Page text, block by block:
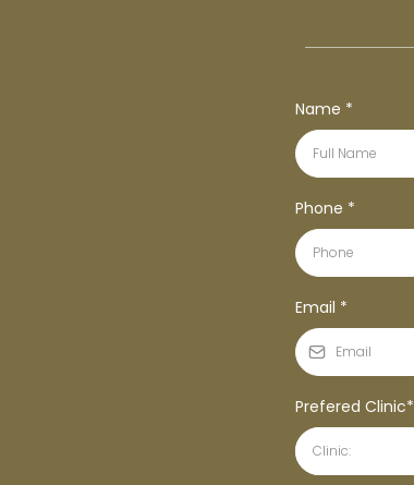
Name *
Phone *
Email *
Prefered Clinic*
Clinic: